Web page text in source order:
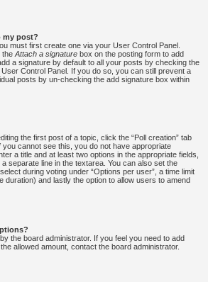
my post?
must first create one via your User Control Panel.
the Attach a signature box on the posting form to add
a signature by default to all your posts by checking the
Control Panel. If you do so, you can still prevent a
posts by un-checking the add signature box within
the first post of a topic, click the “Poll creation” tab
you cannot see this, you do not have appropriate
a title and at least two options in the appropriate fields,
separate line in the textarea. You can also set the
during voting under “Options per user”, a time limit
duration) and lastly the option to allow users to amend
the board administrator. If you feel you need to add
allowed amount, contact the board administrator.